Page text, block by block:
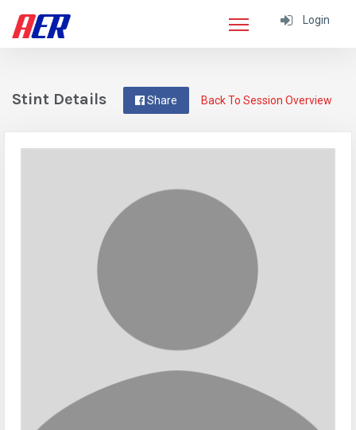
Login
Back To Session Overview
Share
Stint Details